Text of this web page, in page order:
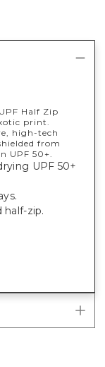
UPF Half Zip
print.
high-tech
from
UPF 50+.
UPF 50+
half-zip.